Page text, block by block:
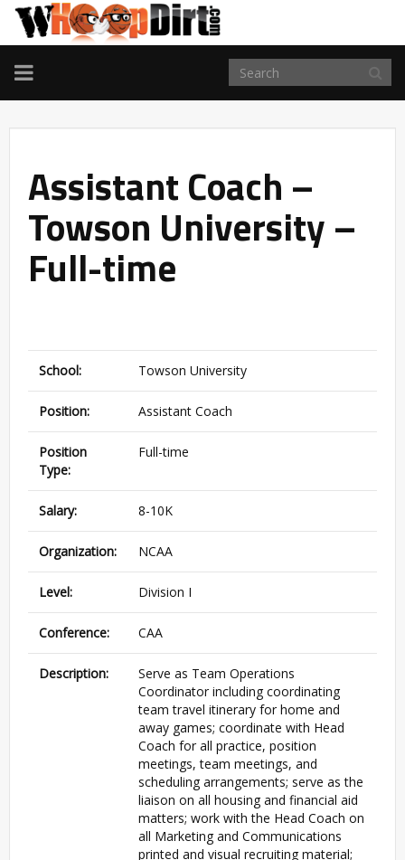
TOGGLE
NAVIGATION
Assistant Coach –
Towson University –
Full-time
School: Towson University
Position: Assistant Coach
Position
Type:
Full-time
Salary: 8-10K
Organization: NCAA
Level: Division I
Conference: CAA
Description:
Serve as Team Operations
Coordinator including coordinating
team travel itinerary for home and
away games; coordinate with Head
Coach for all practice, position
meetings, team meetings, and
scheduling arrangements; serve as the
liaison on all housing and financial aid
matters; work with the Head Coach on
all Marketing and Communications
printed and visual recruiting material;